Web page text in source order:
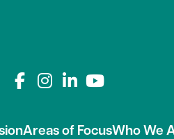
Connect with us
Areas of FocusWho We